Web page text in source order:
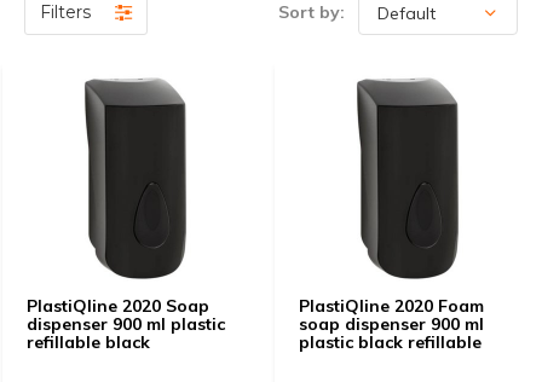
Filters Sort by:
PlastiQline 2020 Soap
dispenser 900 ml plastic
refillable black
PlastiQline 2020 Foam
soap dispenser 900 ml
plastic black refillable